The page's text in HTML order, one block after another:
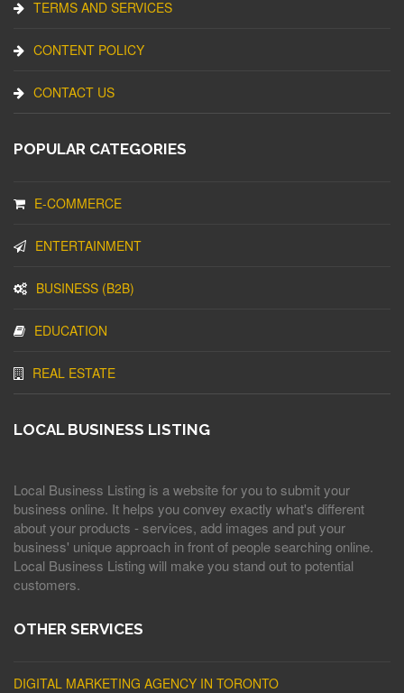
TERMS AND SERVICES
CONTENT POLICY
CONTACT US
POPULAR CATEGORIES
E-COMMERCE
ENTERTAINMENT
BUSINESS (B2B)
EDUCATION
REAL ESTATE
LOCAL BUSINESS LISTING
Local Business Listing is a website for you to submit your
business online. It helps you convey exactly what's different
about your products - services, add images and put your
business' unique approach in front of people searching online.
Local Business Listing will make you stand out to potential
customers.
OTHER SERVICES
DIGITAL MARKETING AGENCY IN TORONTO